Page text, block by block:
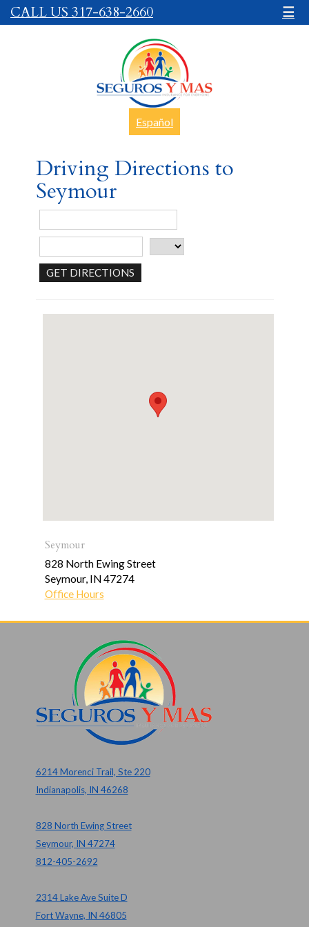
CALL US 317-638-2660 ☰
Español
Driving Directions to
Seymour
Seymour
828 North Ewing Street
Seymour, IN47274
Office Hours
6214 Morenci Trail, Ste 220
Indianapolis, IN 46268
828 North Ewing Street
Seymour, IN 47274
812-405-2692
2314 Lake Ave Suite D
Fort Wayne, IN 46805